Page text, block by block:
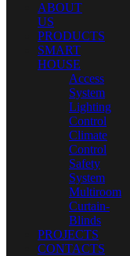
ABOUT
US
PRODUCTS
SMART
HOUSE
Access
System
Lighting
Control
Climate
Control
Safety
System
Multiroom
Curtain-
Blinds
PROJECTS
CONTACTS